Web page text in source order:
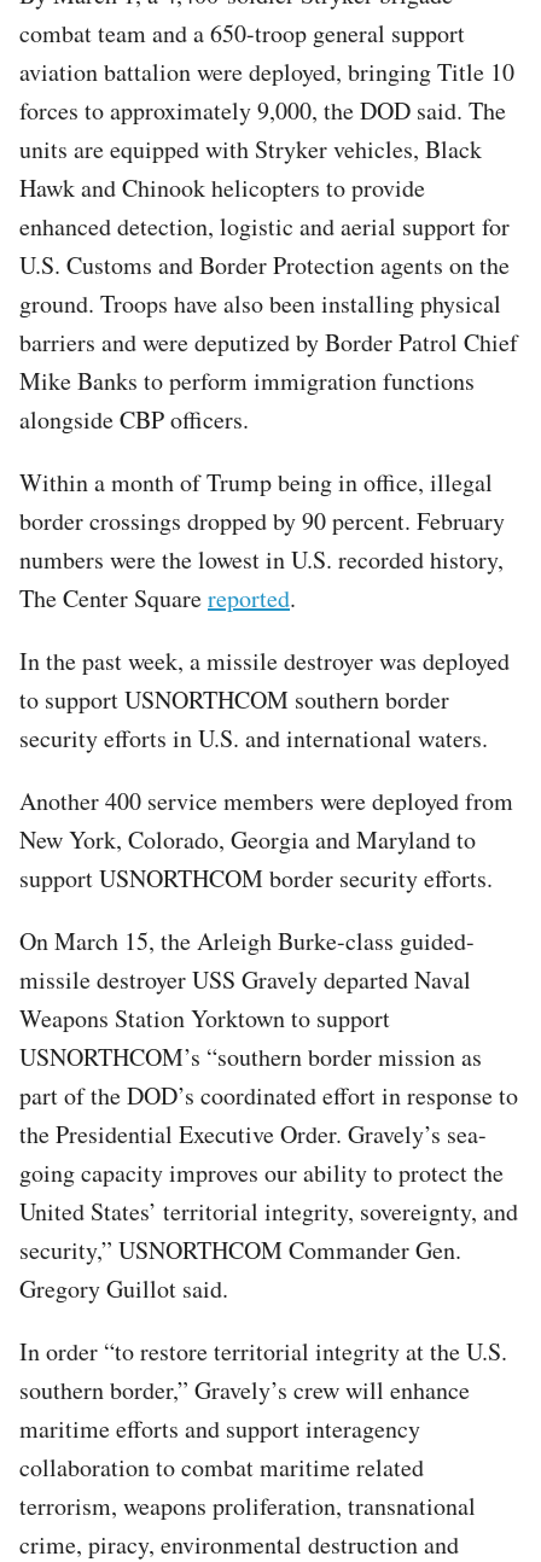
combat team and a 650-troop general support
aviation battalion were deployed, bringing Title 10
forces to approximately 9,000, the DOD said. The
units are equipped with Stryker vehicles, Black
Hawk and Chinook helicopters to provide
enhanced detection, logistic and aerial support for
U.S. Customs and Border Protection agents on the
ground. Troops have also been installing physical
barriers and were deputized by Border Patrol Chief
Mike Banks to perform immigration functions
alongside CBP officers.
Within a month of Trump being in office, illegal
border crossings dropped by 90 percent. February
numbers were the lowest in U.S. recorded history,
The Center Squarereported.
In the past week, a missile destroyer was deployed
to support USNORTHCOM southern border
security efforts in U.S. and international waters.
Another 400 service members were deployed from
New York, Colorado, Georgia and Maryland to
support USNORTHCOM border security efforts.
On March 15, the Arleigh Burke-class guided-
missile destroyer USS Gravely departed Naval
Weapons Station Yorktown to support
USNORTHCOM’s “southern border mission as
part of the DOD’s coordinated effort in response to
the Presidential Executive Order. Gravely’s sea-
going capacity improves our ability to protect the
United States’ territorial integrity, sovereignty, and
security,” USNORTHCOM Commander Gen.
Gregory Guillot said.
In order “to restore territorial integrity at the U.S.
southern border,” Gravely’s crew will enhance
maritime efforts and support interagency
collaboration to combat maritime related
terrorism, weapons proliferation, transnational
crime, piracy, environmental destruction and